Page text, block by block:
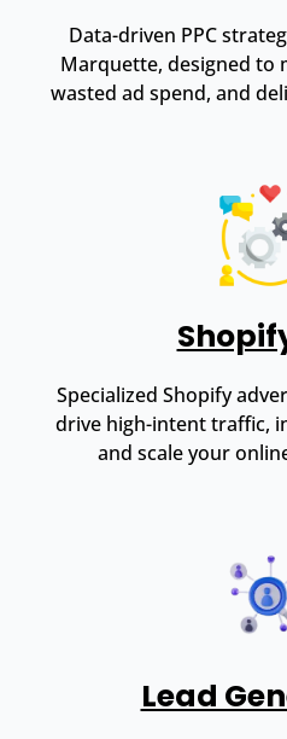
Data-driven PPC
Marquette, designed to
wasted ad spend, and
Specialized Shopify
drive high-intent traffic,
and scale your
Lead